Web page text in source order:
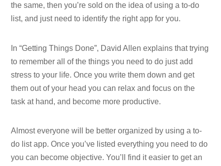
the same, then you’re sold on the idea of using a to-do
list, and just need to identify the right app for you.
In “Getting Things Done”, David Allen explains that trying
to remember all of the things you need to do just add
stress to your life. Once you write them down and get
them out of your head you can relax and focus on the
task at hand, and become more productive.
Almost everyone will be better organized by using a to-
do list app. Once you’ve listed everything you need to do
you can become objective. You’ll find it easier to get an